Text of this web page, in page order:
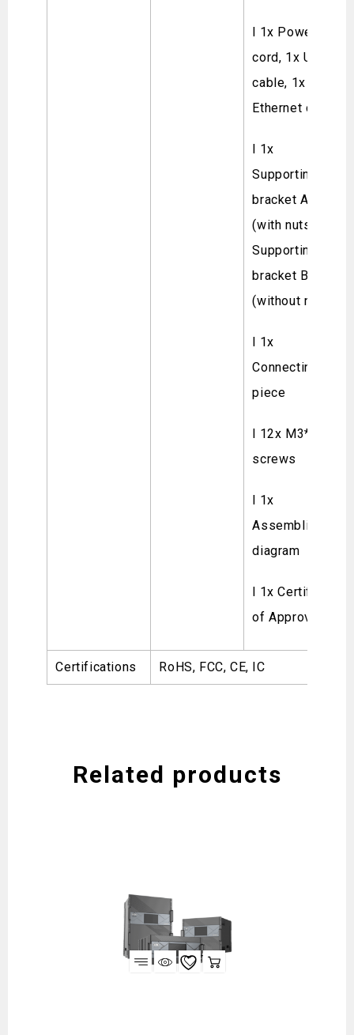
l 1x Power
cord, 1x USB
cable, 1x
Ethernet cable
l 1x
Supporting
bracket A
(with nuts), 1x
Supporting
bracket B
(without nuts)
l 1x
Connecting
piece
l 12x M3*8
screws
l 1x
Assembling
diagram
l 1x Certificate
of Approval
Certifications RoHS, FCC, CE, IC
Related products